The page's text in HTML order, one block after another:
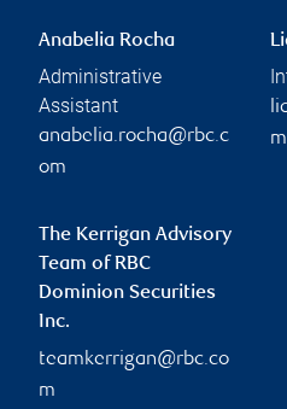
Anabelia Rocha
Administrative
Assistant
anabelia.rocha@rbc.c
om
m
The Kerrigan Advisory
Team of RBC
Dominion Securities
Inc.
teamkerrigan@rbc.co
m